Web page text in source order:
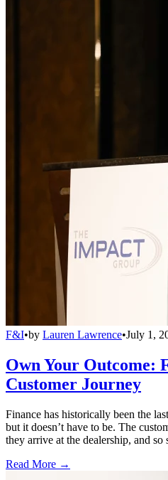
F&I•by Lauren Lawrence•July 1,
Own Your Outcome:
Customer Journey
Finance has historically been the
but it doesn’t have to be. The
they arrive at the dealership, and
Read More →